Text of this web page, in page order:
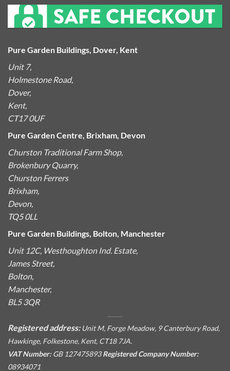
Pure Garden Buildings, Dover, Kent
Unit 7,
Holmestone Road,
Dover,
Kent,
CT17 0UF
Pure Garden Centre, Brixham, Devon
Churston Traditional Farm Shop,
Brokenbury Quarry,
Churston Ferrers
Brixham,
Devon,
TQ5 0LL
Pure Garden Buildings, Bolton, Manchester
Unit 12C, Westhoughton Ind. Estate,
James Street,
Bolton,
Manchester,
BL5 3QR
Registered address: Unit M, Forge Meadow, 9 Canterbury Road,
Hawkinge, Folkestone, Kent, CT18 7JA.
VAT Number:GB 127475893Registered Company Number:
08934071